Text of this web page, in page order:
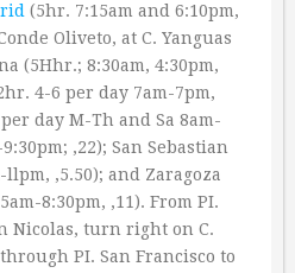
(5hr. 7:15am and 6:10pm,
Oliveto, at C. Yanguas
(5Hhr.; 8:30am, 4:30pm,
4-6 per day 7am-7pm,
day M-Th and Sa 8am-
‚22); San Sebastian
‚5.50); and Zaragoza
8:30pm, ‚11). From PI.
Nicolas, turn right on C.
PI. San Francisco to